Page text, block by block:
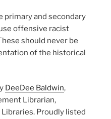
primary and secondary
offensive racist
should never be
of the historical
DeeDee Baldwin,
Librarian,
Proudly listed